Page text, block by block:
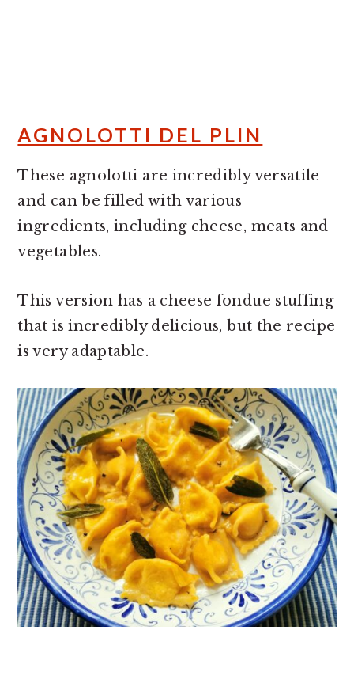
AGNOLOTTI DEL PLIN
These agnolotti are incredibly versatile
and can be filled with various
ingredients, including cheese, meats and
vegetables.
This version has a cheese fondue stuffing
that is incredibly delicious, but the recipe
is very adaptable.